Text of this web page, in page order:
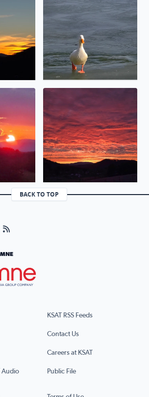
Special sunset
BACK TO TOP
KSAT RSS Feeds
Contact Us
Careers at KSAT
Audio
Public File
page (opens in a new tab)
page (opens in a new tab)
Instagram page (opens in a new tab)
Visit our X page (opens in a new tab)
Visit our RSS Feed page (opens in a